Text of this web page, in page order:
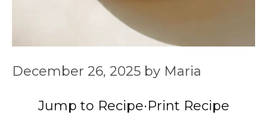
December 26, 2025 by Maria
Jump to Recipe·Print Recipe